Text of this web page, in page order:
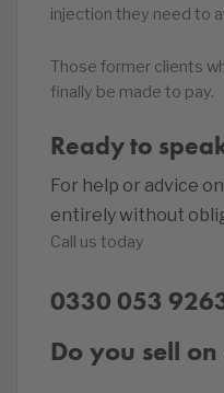
injection they need to
Those former clients
finally be made to pay.
Ready to
For help or advice
entirely without
Call us today
0330 053
Do you sell